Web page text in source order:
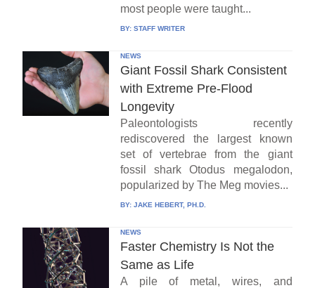
most people were taught...
BY: STAFF WRITER
NEWS
Giant Fossil Shark Consistent
with Extreme Pre-Flood
Longevity
Paleontologists recently
rediscovered the largest known
set of vertebrae from the giant
fossil shark Otodus megalodon,
popularized by The Meg movies...
BY: JAKE HEBERT, PH.D.
NEWS
Faster Chemistry Is Not the
Same as Life
A pile of metal, wires, and